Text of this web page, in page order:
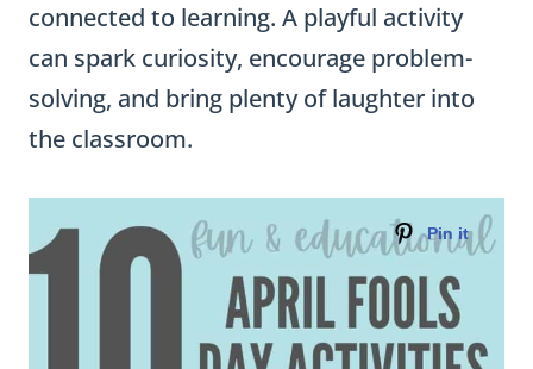
connected to learning. A playful activity
can spark curiosity, encourage problem-
solving, and bring plenty of laughter into
the classroom.